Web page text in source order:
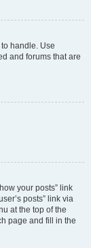
handle. Use
and forums that are
your posts” link
posts” link via
at the top of the
page and fill in the